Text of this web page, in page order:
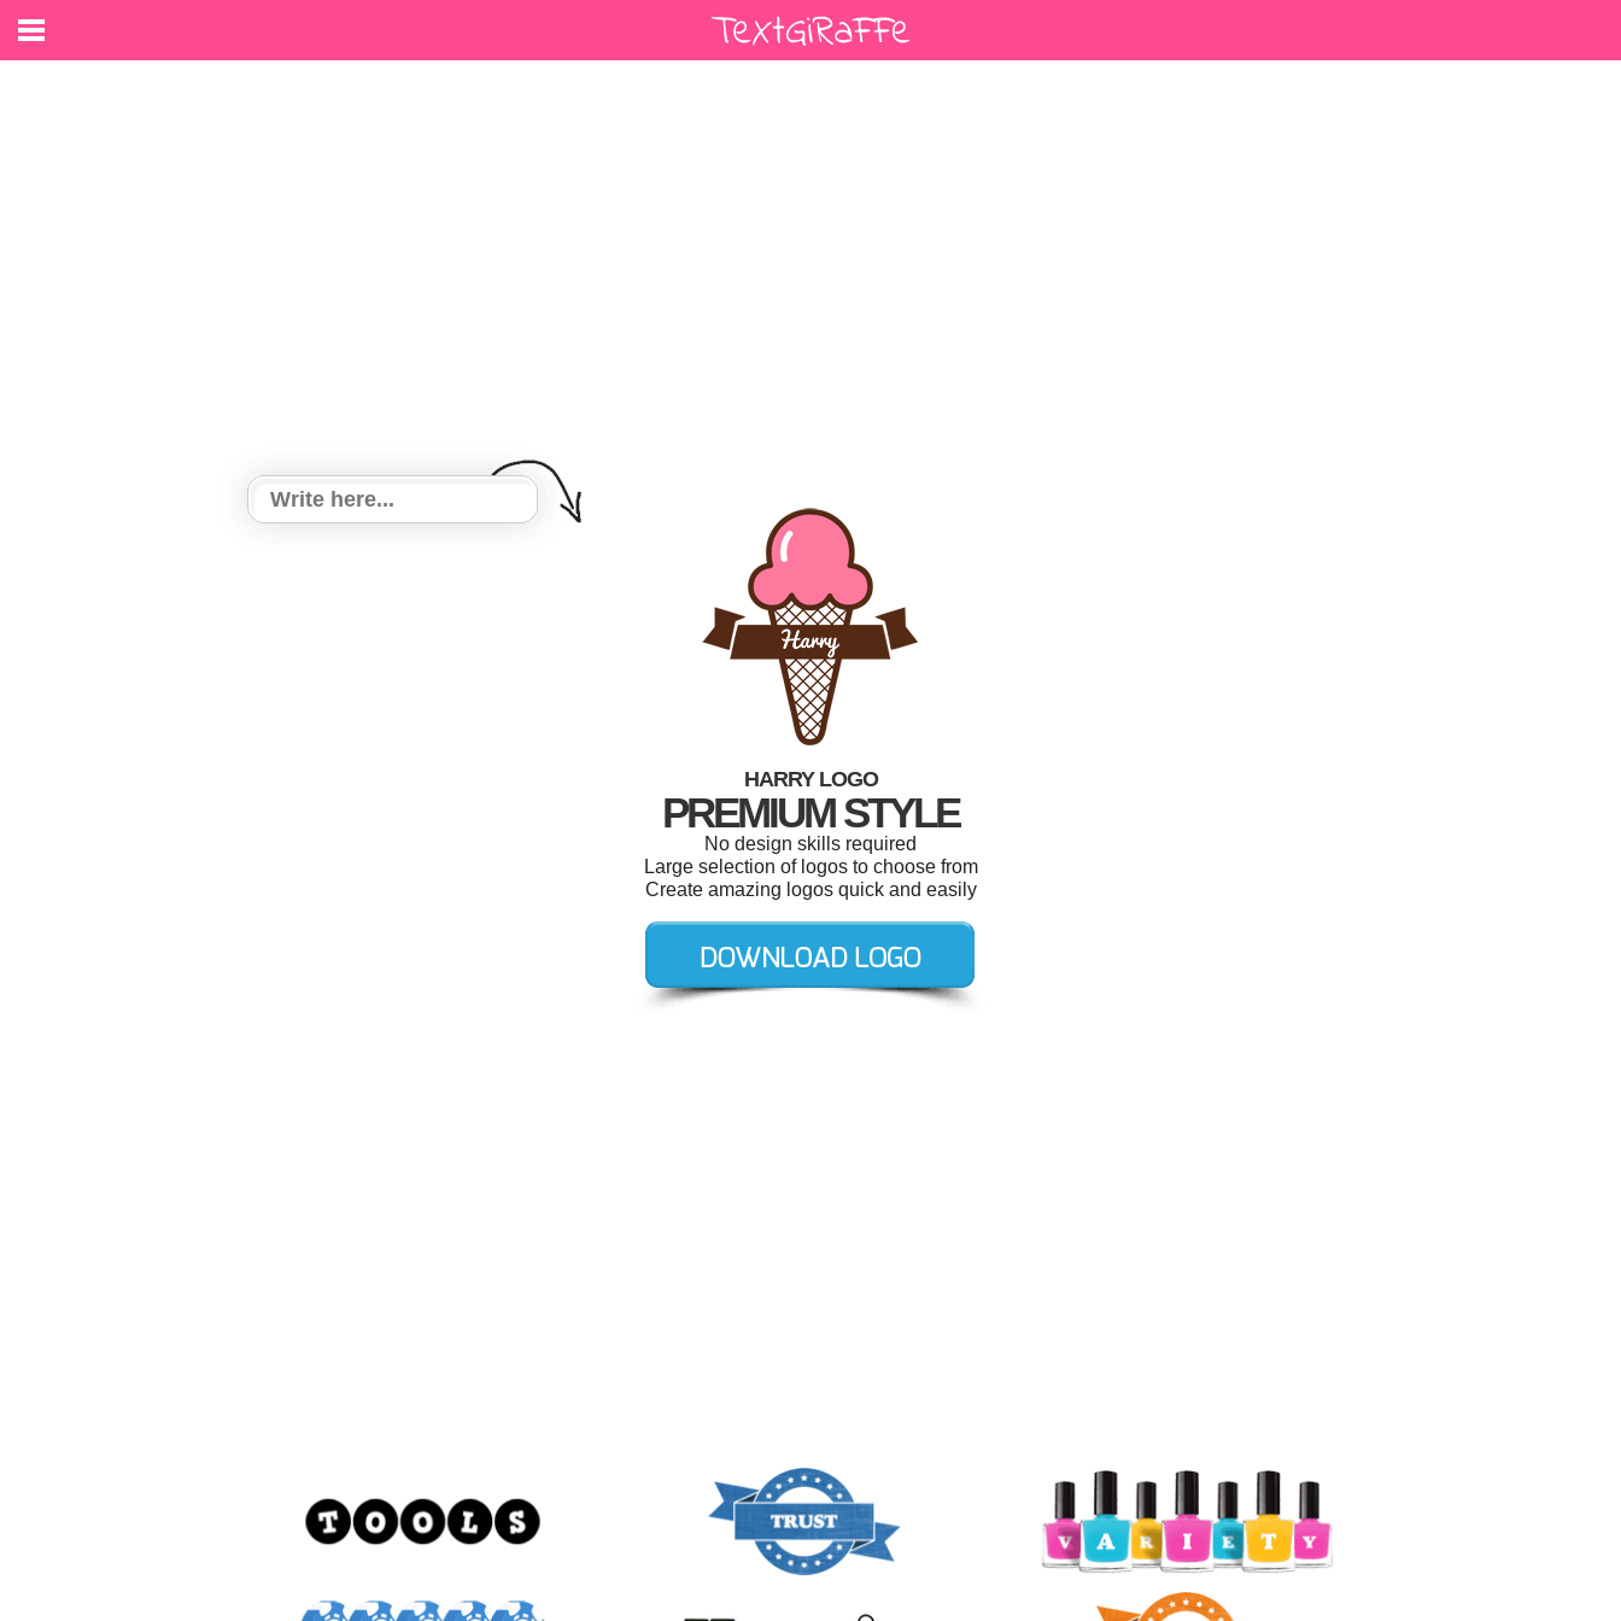
HARRY LOGO
PREMIUM STYLE
No design skills required
Large selection of logos to choose from
Create amazing logos quick and easily